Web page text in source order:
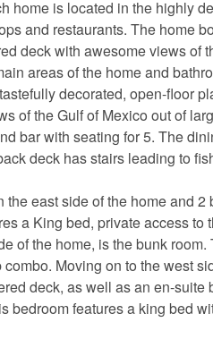
home is located in the highly
and restaurants. The home
deck with awesome views of
areas of the home and
decorated, open-floor
of the Gulf of Mexico out of
bar with seating for 5. The
deck has stairs leading to
east side of the home and 2
a King bed, private access
of the home, is the bunk
Moving on to the west
deck, as well as an en-
bedroom features a king bed